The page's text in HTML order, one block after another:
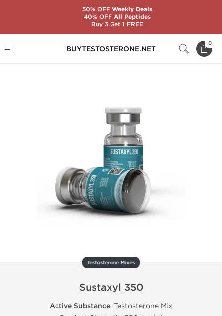
BUYTESTOSTERONE.NET
0
Sustaxyl 350
Testosterone Mixes
Sustaxyl 350
Active Substance: Testosterone Mix
50% OFFWeekly Deals
40% OFFAll Peptides
Buy 3 Get 1 FREE